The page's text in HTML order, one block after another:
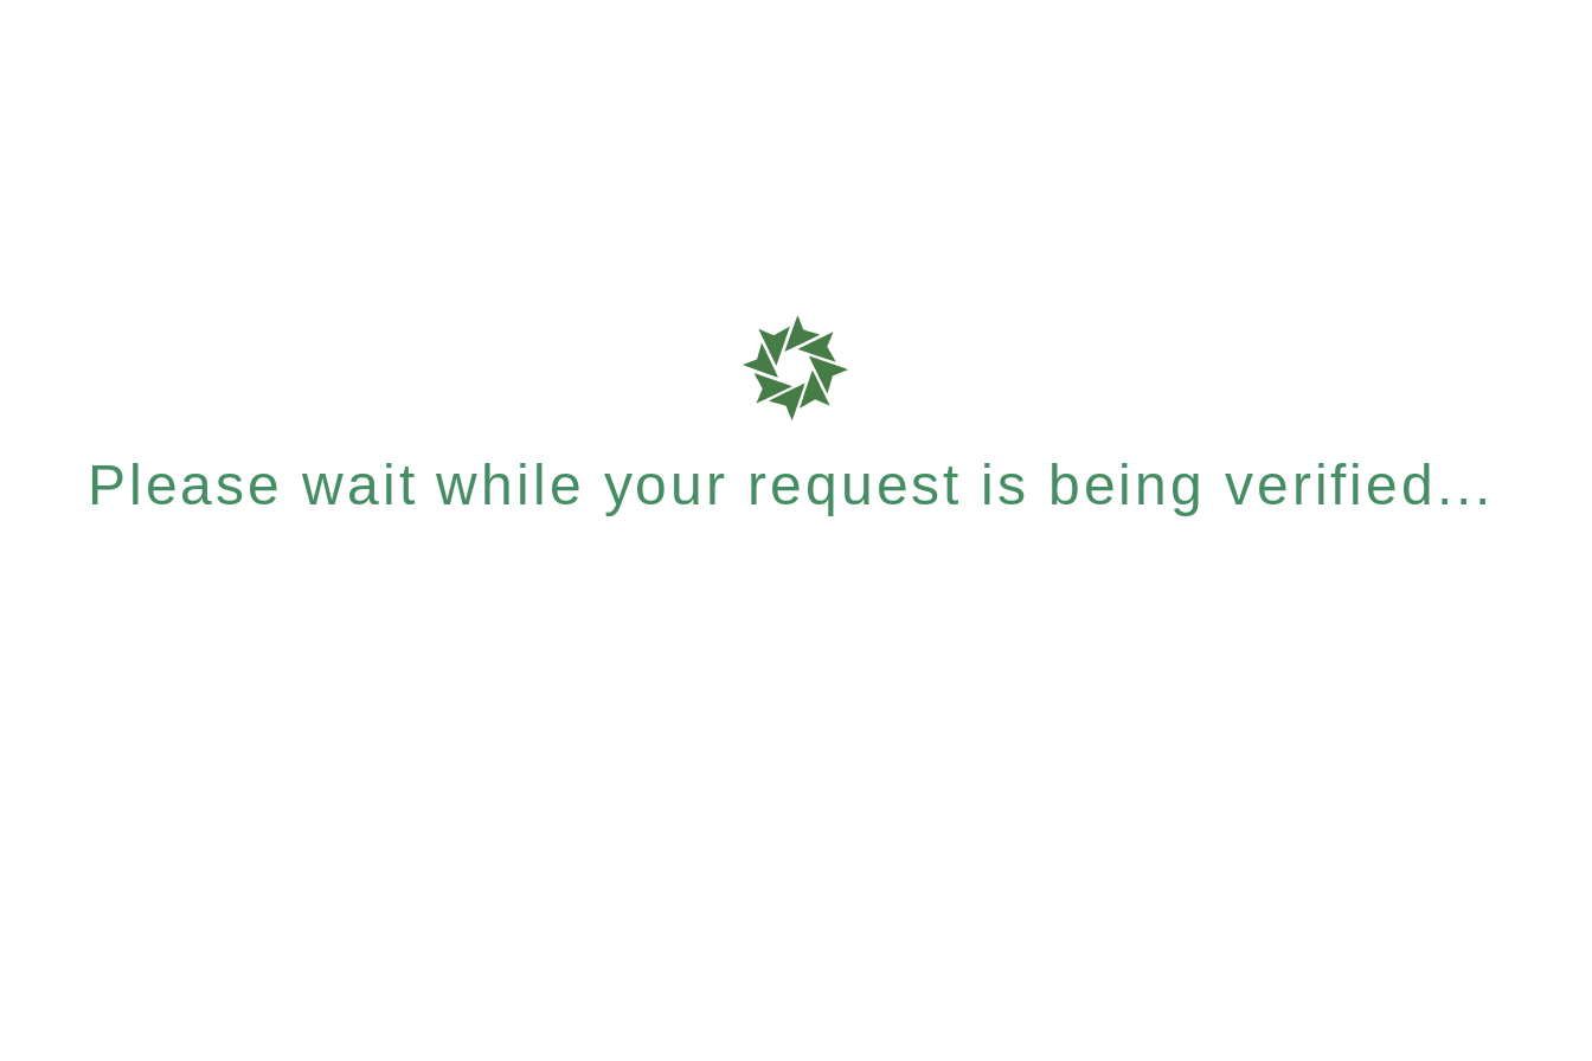
Please wait while your request is being verified...